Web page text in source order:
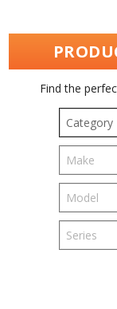
Find the
Category
Make
Model
Series